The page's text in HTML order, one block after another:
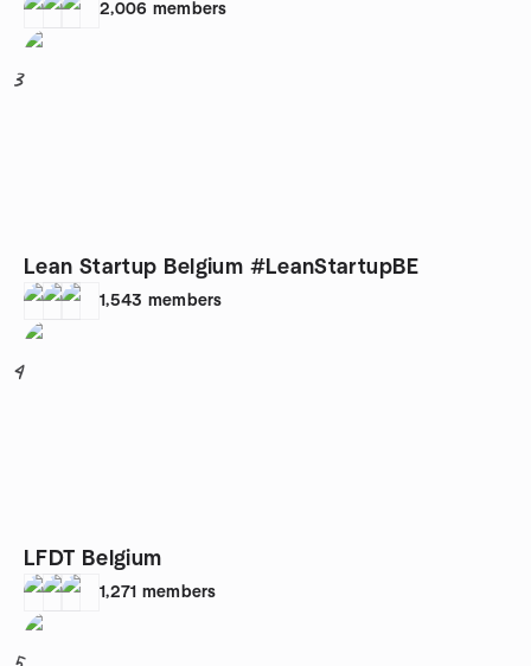
2,006 members
3
Lean Startup Belgium #LeanStartupBE
1,543 members
4
LFDT Belgium
1,271 members